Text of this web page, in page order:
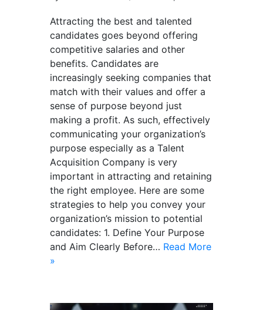
Attracting the best and talented
candidates goes beyond offering
competitive salaries and other
benefits. Candidates are
increasingly seeking companies that
match with their values and offer a
sense of purpose beyond just
making a profit. As such, effectively
communicating your organization’s
purpose especially as a Talent
Acquisition Company is very
important in attracting and retaining
the right employee. Here are some
strategies to help you convey your
organization’s mission to potential
candidates: 1. Define Your Purpose
and Aim Clearly Before… Read More
»